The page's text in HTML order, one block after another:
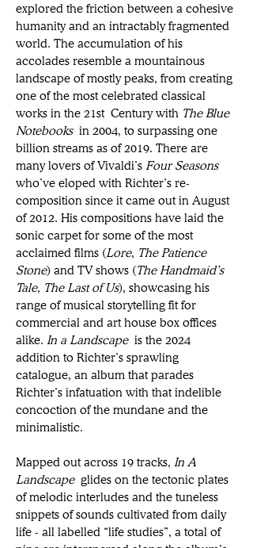
explored the friction between a cohesive
humanity and an intractably fragmented
world. The accumulation of his
accolades resemble a mountainous
landscape of mostly peaks, from creating
one of the most celebrated classical
works in the 21st Century with The Blue
Notebooks in 2004, to surpassing one
billion streams as of 2019. There are
many lovers of Vivaldi’s Four Seasons
who’ve eloped with Richter’s re-
composition since it came out in August
of 2012. His compositions have laid the
sonic carpet for some of the most
acclaimed films (Lore, The Patience
Stone) and TV shows (The Handmaid’s
Tale, The Last of Us), showcasing his
range of musical storytelling fit for
commercial and art house box offices
alike. In a Landscape is the 2024
addition to Richter’s sprawling
catalogue, an album that parades
Richter’s infatuation with that indelible
concoction of the mundane and the
minimalistic.
Mapped out across 19 tracks, In A
Landscape glides on the tectonic plates
of melodic interludes and the tuneless
snippets of sounds cultivated from daily
life - all labelled “life studies”, a total of